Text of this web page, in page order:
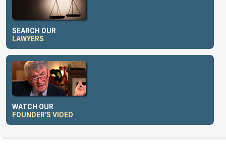
SEARCH OUR
LAWYERS
WATCH OUR
FOUNDER'S VIDEO